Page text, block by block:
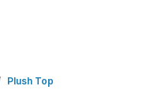
Plush Top